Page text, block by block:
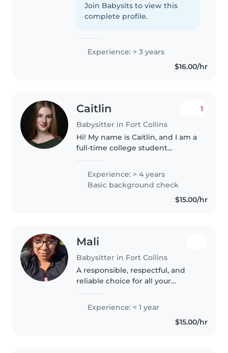
life. I have experience with all
ages, kids with special needs,
Join Babysits to view this
complete profile.
Experience: > 3 years
$16.00/hr
Caitlin
Babysitter in Fort Collins
1
Hi! My name is Caitlin, and I am a
full-time college student
I have four years of experience
babysitting children ages 2–9,
along with an additional..
Experience: > 4 years
Basic background check
$15.00/hr
Mali
Babysitter in Fort Collins
A responsible, respectful, and
reliable choice for all your
may not have a lot of official
experience, I have always been
Experience: < 1 year
$15.00/hr